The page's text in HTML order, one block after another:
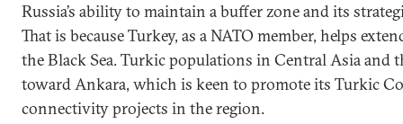
Russia’s ability to maintain a buffer zone and its
That is because Turkey, as a NATO member, helps
the Black Sea. Turkic populations in Central Asia and
toward Ankara, which is keen to promote its Turkic
connectivity projects in the region.